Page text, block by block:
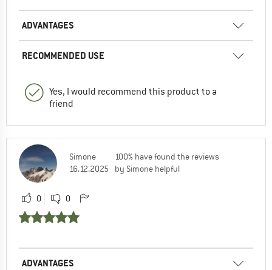
ADVANTAGES
RECOMMENDED USE
Yes, I would recommend this product to a
friend
Simone
16.12.2025
100% have found the reviews
by Simone helpful
0 0
ADVANTAGES